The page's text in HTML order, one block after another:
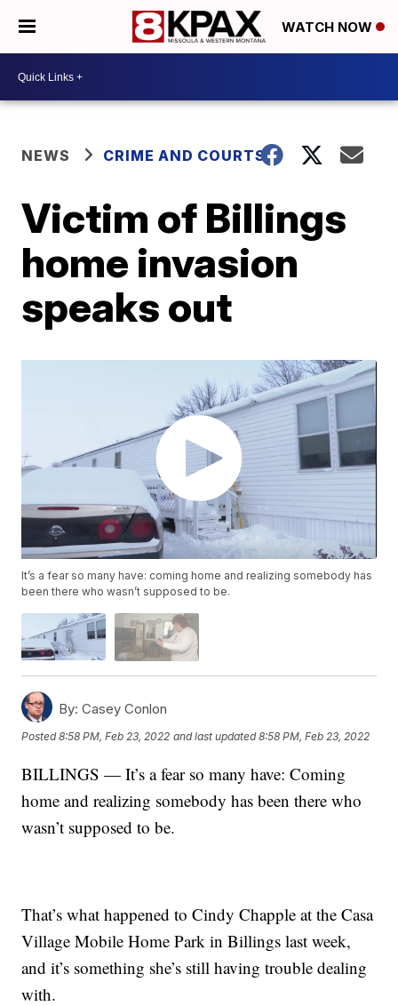
WATCH NOW
NEWS CRIME AND COURTS
Victim of Billings
home invasion
speaks out
It’s a fear so many have: coming home and realizing somebody has
been there who wasn’t supposed to be.
By: Casey Conlon
Posted8:58 PM, Feb 23, 2022 and last updated 8:58 PM, Feb 23, 2022
BILLINGS — It’s a fear so many have: Coming
home and realizing somebody has been there who
wasn’t supposed to be.
That’s what happened to Cindy Chapple at the Casa
Village Mobile Home Park in Billings last week,
and it’s something she’s still having trouble dealing
with.